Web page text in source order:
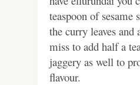
teaspoon of sesame
the curry leaves and
miss to add half a
jaggery as well to
flavour.